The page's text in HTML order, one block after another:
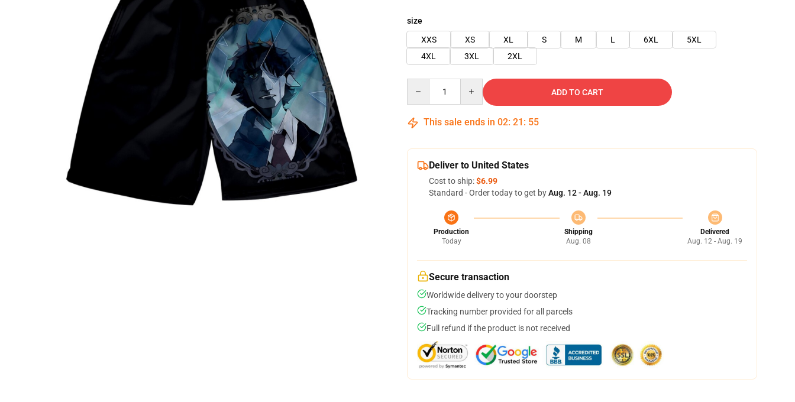
size
XXS
XS XL S M L 6XL
5XL
4XL
3XL 2XL
ADD TO CART
This sale ends in 02: 21 : 54
Deliver to United States
Cost to ship:$6.99
Standard - Order today to get byAug. 12 - Aug. 19
Production
Today
Shipping
Aug. 08
Delivered
Aug. 12 - Aug. 19
Secure transaction
Worldwide delivery to your doorstep
Tracking number provided for all parcels
Full refund if the product is not received